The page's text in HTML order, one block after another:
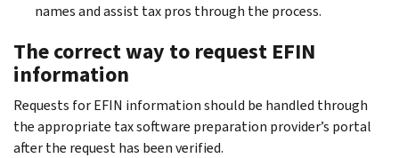
names and assist tax pros through the process.
The correct way to request EFIN
information
Requests for EFIN information should be handled through
the appropriate tax software preparation provider’s portal
after the request has been verified.